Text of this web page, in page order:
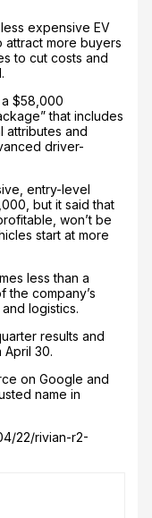
expensive EV
attract more buyers
to cut costs and
$58,000
that includes
attributes and
driver-
entry-level
but it said that
won’t be
start at more
less than a
company’s
logistics.
results and
30.
on Google and
name in
22/rivian-r2-